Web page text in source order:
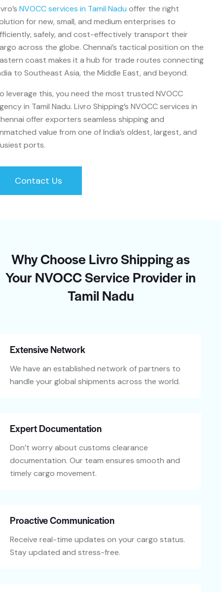
NVOCC services in Tamil Nadu offer the right
for new, small, and medium enterprises to
safely, and cost-effectively transport their
across the globe. Chennai’s tactical position on the
coast makes it a hub for trade routes connecting
to Southeast Asia, the Middle East, and beyond.
leverage this, you need the most trusted NVOCC
in Tamil Nadu. Livro Shipping’s NVOCC services in
offer exporters seamless shipping and
value from one of India’s oldest, largest, and
ports.
Contact Us
Why Choose Livro Shipping as
Your NVOCC Service Provider in
Tamil Nadu
Extensive Network
We have an established network of partners to
handle your global shipments across the world.
Expert Documentation
Don’t worry about customs clearance
documentation. Our team ensures smooth and
timely cargo movement.
Proactive Communication
Receive real-time updates on your cargo status.
Stay updated and stress-free.